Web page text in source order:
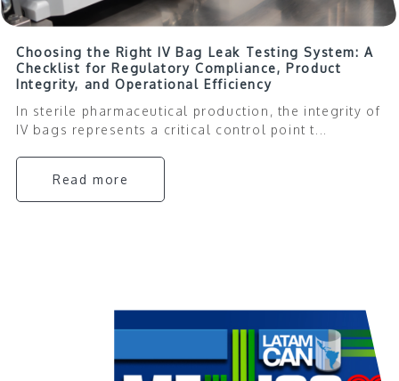
Choosing the Right IV Bag Leak Testing System: A
Checklist for Regulatory Compliance, Product
Integrity, and Operational Efficiency
In sterile pharmaceutical production, the integrity of
IV bags represents a critical control point t...
Read more